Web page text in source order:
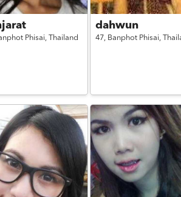
Phisai,Thailand
dahwun
47, Banphot Phisai,